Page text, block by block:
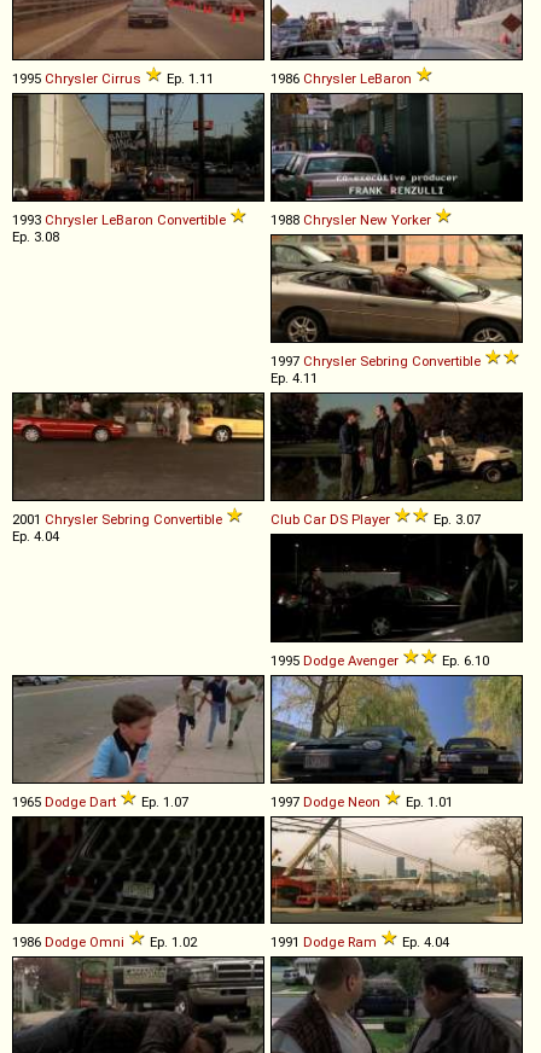
1995 Chrysler Cirrus Ep. 1.11 1986 Chrysler LeBaron
1993 Chrysler LeBaron Convertible
Ep. 3.08
1988 Chrysler New Yorker
1997 Chrysler Sebring Convertible
Ep. 4.11
2001 Chrysler Sebring Convertible
Ep. 4.04
Club Car DS Player Ep. 3.07
1995 Dodge Avenger Ep. 6.10
1965 Dodge Dart Ep. 1.07 1997 Dodge Neon Ep. 1.01
1986 Dodge Omni Ep. 1.02 1991 Dodge Ram Ep. 4.04